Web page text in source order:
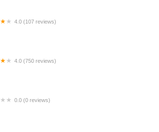
4.0 (107 reviews)
4.0 (750 reviews)
0.0 (0 reviews)